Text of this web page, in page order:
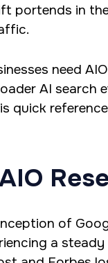
portends in
need
AI search
quick
of
a